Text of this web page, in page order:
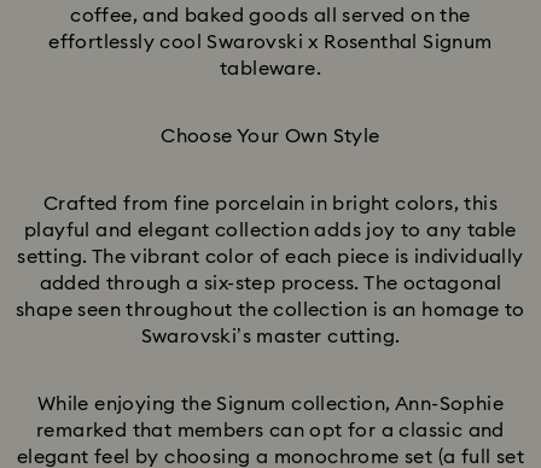
coffee, and baked goods all served on the
effortlessly cool Swarovski x Rosenthal Signum
tableware.
Choose Your Own Style
Crafted from fine porcelain in bright colors, this
playful and elegant collection adds joy to any table
setting. The vibrant color of each piece is individually
added through a six-step process. The octagonal
shape seen throughout the collection is an homage to
Swarovski’s master cutting.
While enjoying the Signum collection, Ann-Sophie
remarked that members can opt for a classic and
elegant feel by choosing a monochrome set (a full set